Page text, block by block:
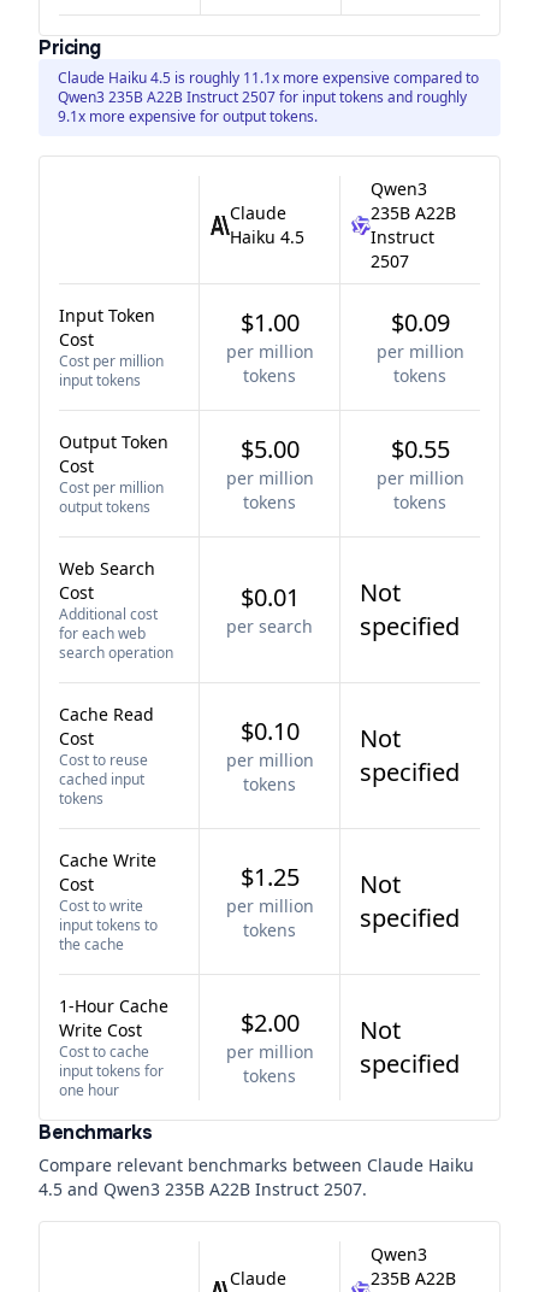
Pricing
Claude Haiku 4.5 is roughly 11.1x more expensive compared to
Qwen3 235B A22B Instruct 2507 for input tokens and roughly
9.1x more expensive for output tokens.
Claude
Haiku 4.5
Qwen3
235B A22B
Instruct
2507
Input Token
Cost
Cost per million
input tokens
$1.00
per million
tokens
$0.09
per million
tokens
Output Token
Cost
Cost per million
output tokens
$5.00
per million
tokens
$0.55
per million
tokens
Web Search
Cost
Additional cost
for each web
search operation
$0.01
per search
Not
specified
Cache Read
Cost
Cost to reuse
cached input
tokens
$0.10
per million
tokens
Not
specified
Cache Write
Cost
Cost to write
input tokens to
the cache
$1.25
per million
tokens
Not
specified
1-Hour Cache
Write Cost
Cost to cache
input tokens for
one hour
$2.00
per million
tokens
Not
specified
Benchmarks
Compare relevant benchmarks between Claude Haiku
4.5 and Qwen3 235B A22B Instruct 2507.
Claude
Qwen3
235B A22B